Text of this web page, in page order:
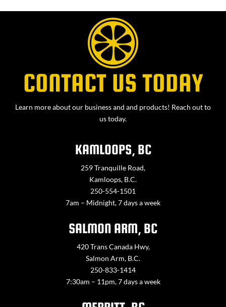
CONTACT US TODAY
Learn more about our business and and products! Reach out to
us today.
KAMLOOPS, BC
259 Tranquille Road,
Kamloops, B.C.
250-554-1501
7am – Midnight, 7 days a week
SALMON ARM, BC
420 Trans Canada Hwy,
Salmon Arm, B.C.
250-833-1414
7:30am – 11pm, 7 days a week